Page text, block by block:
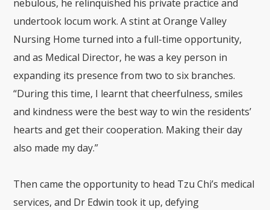
nebulous, he relinquished his private practice and
undertook locum work. A stint at Orange Valley
Nursing Hometurned into a full-time opportunity,
and as Medical Director, he was a key person in
expanding its presence from two to six branches.
“During this time, I learnt that cheerfulness, smiles
and kindness were the best way to win the residents’
hearts and get their cooperation. Making their day
also made my day.”
Then came the opportunity to head Tzu Chi’s medical
services, and Dr Edwin took it up, defying